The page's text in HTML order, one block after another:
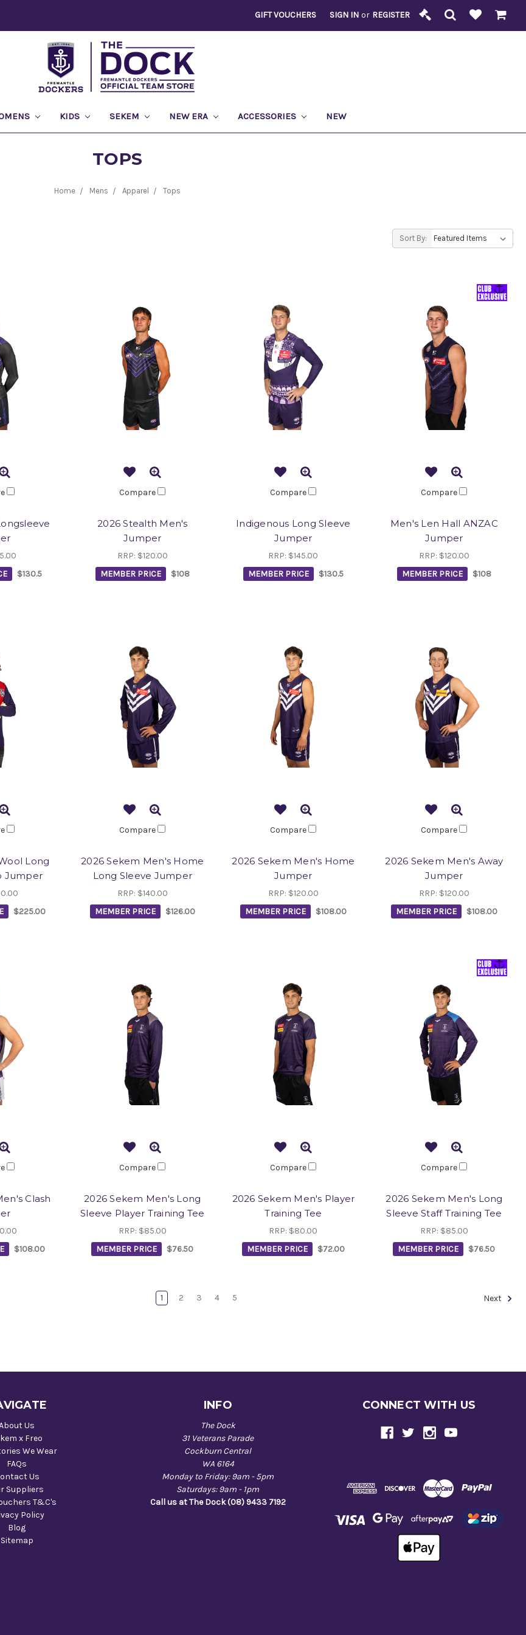
GIFT VOUCHERS SIGN IN or REGISTER
KIDS SEKEM NEW ERA ACCESSORIES NEW
TOPS
Home Mens Apparel Tops
Sort By:
$130.5
Compare
2026 Stealth Men's
Jumper
RRP: $120.00
MEMBER PRICE
$108
Compare
Indigenous Long Sleeve
Jumper
RRP: $145.00
MEMBER PRICE
$130.5
Compare
Men's Len Hall ANZAC
Jumper
RRP: $120.00
MEMBER PRICE
$108
Long
Jumper
$225.00
Compare
2026 Sekem Men's Home
Long Sleeve Jumper
RRP: $140.00
MEMBER PRICE
$126.00
Compare
2026 Sekem Men's Home
Jumper
RRP: $120.00
MEMBER PRICE
$108.00
Compare
2026 Sekem Men's Away
Jumper
RRP: $120.00
MEMBER PRICE
$108.00
Clash
$108.00
Compare
2026 Sekem Men's Long
Sleeve Player Training Tee
RRP: $85.00
MEMBER PRICE
$76.50
Compare
2026 Sekem Men's Player
Training Tee
RRP: $80.00
MEMBER PRICE
$72.00
Compare
2026 Sekem Men's Long
Sleeve Staff Training Tee
RRP: $85.00
MEMBER PRICE
$76.50
1 2 3 4 5 Next
Us
x Freo
We Wear
FAQs
Us
Suppliers
T&C's
Policy
Blog
Sitemap
INFO
The Dock
31 Veterans Parade
Cockburn Central
WA 6164
Monday to Friday: 9am - 5pm
Saturdays: 9am - 1pm
Call us at The Dock (08) 9433 7192
CONNECT WITH US